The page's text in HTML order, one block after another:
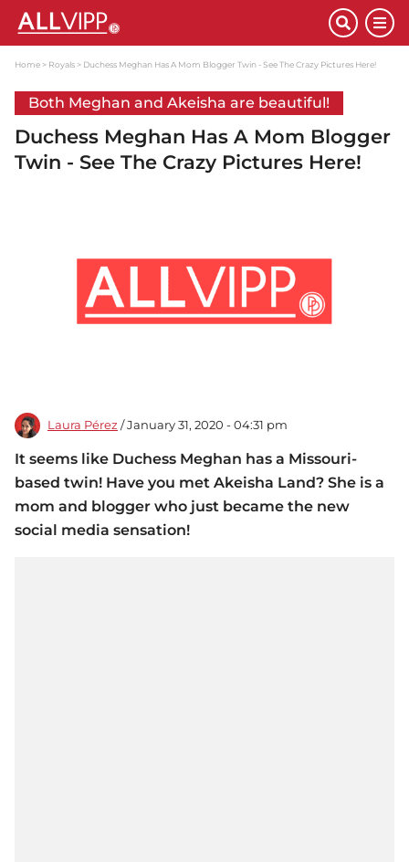
Home Royals Duchess Meghan Has A Mom Blogger Twin - See The Crazy Pictures Here!
Both Meghan and Akeisha are beautiful!
Duchess Meghan Has A Mom Blogger
Twin - See The Crazy Pictures Here!
Laura Pérez / January 31, 2020 - 04:31 pm
It seems like Duchess Meghan has a Missouri-
based twin! Have you met Akeisha Land? She is a
mom and blogger who just became the new
social media sensation!